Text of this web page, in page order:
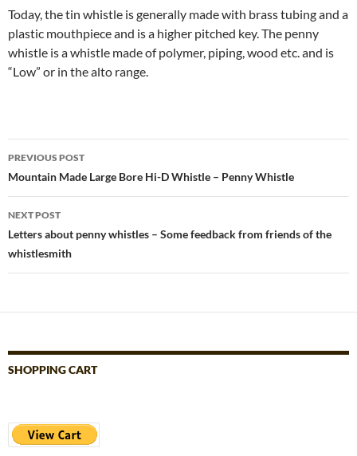
Today, the tin whistle is generally made with brass tubing and a
plastic mouthpiece and is a higher pitched key. The penny
whistle is a whistle made of polymer, piping, wood etc. and is
“Low” or in the alto range.
Post
navigation
PREVIOUS POST
Mountain Made Large Bore Hi-D Whistle – Penny Whistle
NEXT POST
Letters about penny whistles – Some feedback from friends of the
whistlesmith
SHOPPING CART